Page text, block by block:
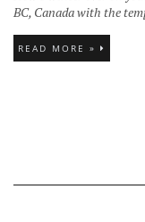
BC, Canada with the
READ MORE »